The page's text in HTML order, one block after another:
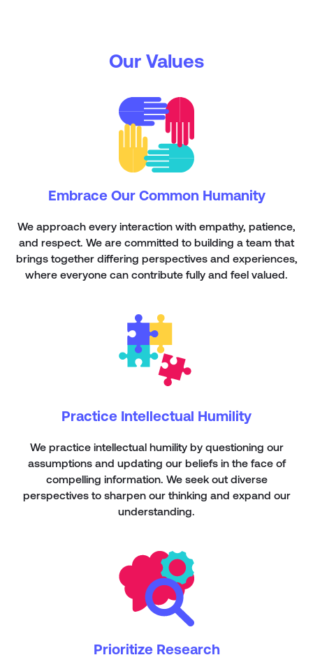
Our Values
Embrace Our Common Humanity
We approach every interaction with empathy, patience,
and respect. We are committed to building a team that
brings together differing perspectives and experiences,
where everyone can contribute fully and feel valued.
Practice Intellectual Humility
We practice intellectual humility by questioning our
assumptions and updating our beliefs in the face of
compelling information. We seek out diverse
perspectives to sharpen our thinking and expand our
understanding.
Prioritize Research